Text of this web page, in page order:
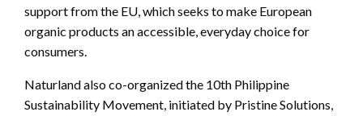
support from the EU, which seeks to make European
organic products an accessible, everyday choice for
consumers.
Naturland also co-organized the 10th Philippine
Sustainability Movement, initiated by Pristine Solutions,